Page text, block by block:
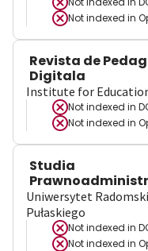
Not indexed in
Revista de
Digitala
Institute for
Not indexed in
Not indexed in
Studia
Uniwersytet
Pułaskiego
Not indexed in
Not indexed in